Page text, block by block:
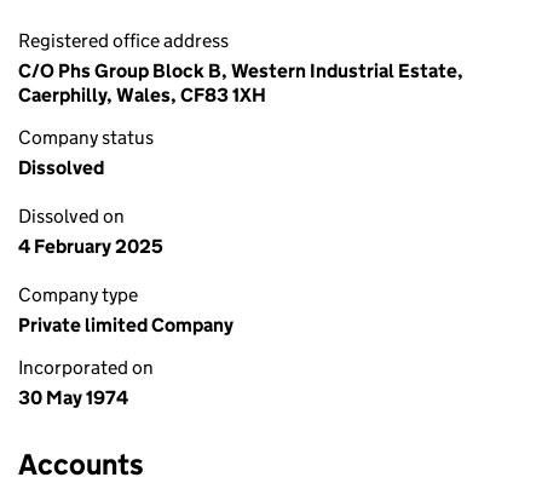
Registered office address
C/O Phs Group Block B, Western Industrial Estate,
Caerphilly, Wales, CF83 1XH
Company status
Dissolved
Dissolved on
4 February 2025
Company type
Private limited Company
Incorporated on
30 May 1974
Accounts